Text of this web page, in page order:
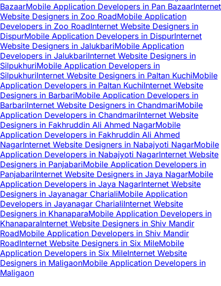
BazaarMobile Application Developers in Pan BazaarInternet
Website Designers in Zoo RoadMobile Application
Developers in Zoo RoadInternet Website Designers in
DispurMobile Application Developers in DispurInternet
Website Designers in JalukbariMobile Application
Developers in JalukbariInternet Website Designers in
SilpukhuriMobile Application Developers in
SilpukhuriInternet Website Designers in Paltan KuchiMobile
Application Developers in Paltan KuchiInternet Website
Designers in BarbariMobile Application Developers in
BarbariInternet Website Designers in ChandmariMobile
Application Developers in ChandmariInternet Website
Designers in Fakhruddin Ali Ahmed NagarMobile
Application Developers in Fakhruddin Ali Ahmed
NagarInternet Website Designers in Nabajyoti NagarMobile
Application Developers in Nabajyoti NagarInternet Website
Designers in PanjabariMobile Application Developers in
PanjabariInternet Website Designers in Jaya NagarMobile
Application Developers in Jaya NagarInternet Website
Designers in Jayanagar CharialiMobile Application
Developers in Jayanagar CharialiInternet Website
Designers in KhanaparaMobile Application Developers in
KhanaparaInternet Website Designers in Shiv Mandir
RoadMobile Application Developers in Shiv Mandir
RoadInternet Website Designers in Six MileMobile
Application Developers in Six MileInternet Website
Designers in MaligaonMobile Application Developers in
Maligaon